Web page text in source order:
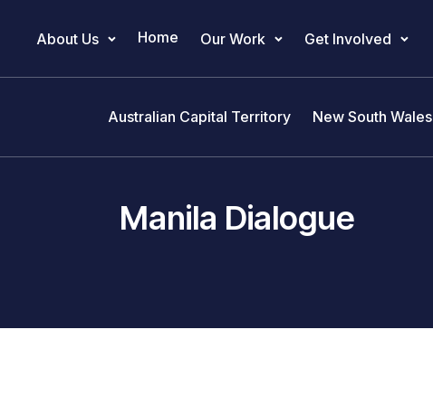
Main Navigation
About Us Home Our Work Get Involved
Australian Capital Territory New South Wales
Manila Dialogue